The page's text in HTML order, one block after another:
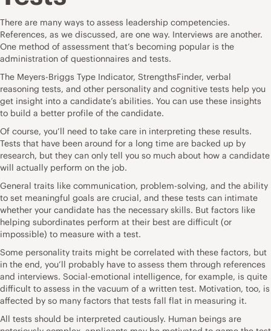
There are many ways to assess leadership competencies.
References, as we discussed, are one way. Interviews are another.
One method of assessment that’s becoming popular is the
administration of questionnaires and tests.
The Meyers-Briggs Type Indicator, StrengthsFinder, verbal
reasoning tests, and other personality and cognitive tests help you
get insight into a candidate’s abilities. You can use these insights
to build a better profile of the candidate.
Of course, you’ll need to take care in interpreting these results.
Tests that have been around for a long time are backed up by
research, but they can only tell you so much about how a candidate
will actually perform on the job.
General traits like communication, problem-solving, and the ability
to set meaningful goals are crucial, and these tests can intimate
whether your candidate has the necessary skills. But factors like
helping subordinates perform at their best are difficult (or
impossible) to measure with a test.
Some personality traits might be correlated with these factors, but
in the end, you’ll probably have to assess them through references
and interviews. Social-emotional intelligence, for example, is quite
difficult to assess in the vacuum of a written test. Motivation, too, is
affected by so many factors that tests fall flat in measuring it.
All tests should be interpreted cautiously. Human beings are